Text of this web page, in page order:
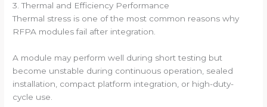
3. Thermal and Efficiency Performance
Thermal stress is one of the most common reasons why
RFPA modules fail after integration.
A module may perform well during short testing but
become unstable during continuous operation, sealed
installation, compact platform integration, or high-duty-
cycle use.